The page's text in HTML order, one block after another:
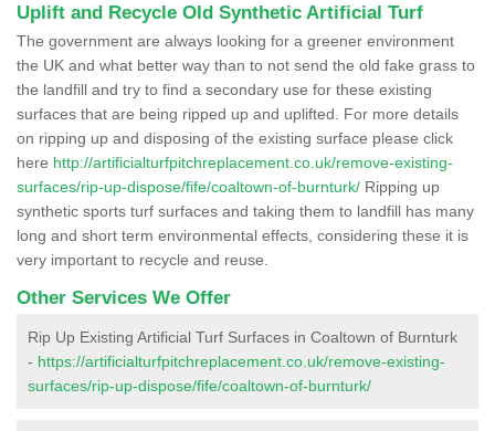
Uplift and Recycle Old Synthetic Artificial Turf
The government are always looking for a greener environment
the UK and what better way than to not send the old fake grass to
the landfill and try to find a secondary use for these existing
surfaces that are being ripped up and uplifted. For more details
on ripping up and disposing of the existing surface please click
here http://artificialturfpitchreplacement.co.uk/remove-existing-
surfaces/rip-up-dispose/fife/coaltown-of-burnturk/ Ripping up
synthetic sports turf surfaces and taking them to landfill has many
long and short term environmental effects, considering these it is
very important to recycle and reuse.
Other Services We Offer
Rip Up Existing Artificial Turf Surfaces in Coaltown of Burnturk
- https://artificialturfpitchreplacement.co.uk/remove-existing-
surfaces/rip-up-dispose/fife/coaltown-of-burnturk/